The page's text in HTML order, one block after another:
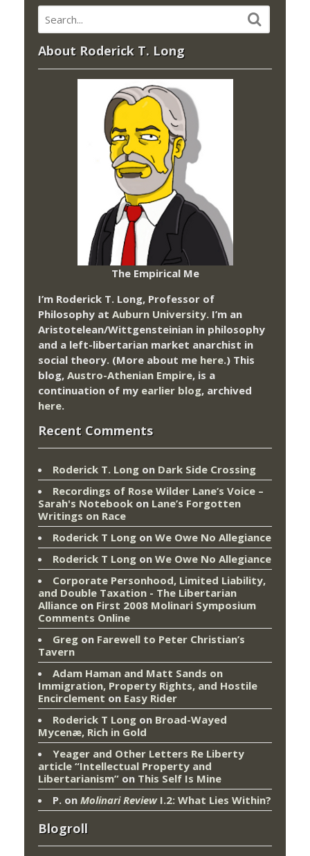
About Roderick T. Long
The Empirical Me
I’m Roderick T. Long, Professor of
Philosophy at Auburn University. I’m an
Aristotelean/Wittgensteinian in philosophy
and a left-libertarian market anarchist in
social theory. (More about me here.) This
blog, Austro-Athenian Empire, is a
continuation of my earlier blog, archived
here.
Recent Comments
Roderick T. Long on Dark Side Crossing
Recordings of Rose Wilder Lane’s Voice –
Sarah's Notebook on Lane’s Forgotten
Writings on Race
Roderick T Long on We Owe No Allegiance
Roderick T Long on We Owe No Allegiance
Corporate Personhood, Limited Liability,
and Double Taxation - The Libertarian
Alliance on First 2008 Molinari Symposium
Comments Online
Greg on Farewell to Peter Christian’s
Tavern
Adam Haman and Matt Sands on
Immigration, Property Rights, and Hostile
Encirclement on Easy Rider
Roderick T Long on Broad-Wayed
Mycenæ, Rich in Gold
Yeager and Other Letters Re Liberty
article “Intellectual Property and
Libertarianism” on This Self Is Mine
P. on Molinari ReviewI.2: What Lies Within?
Blogroll